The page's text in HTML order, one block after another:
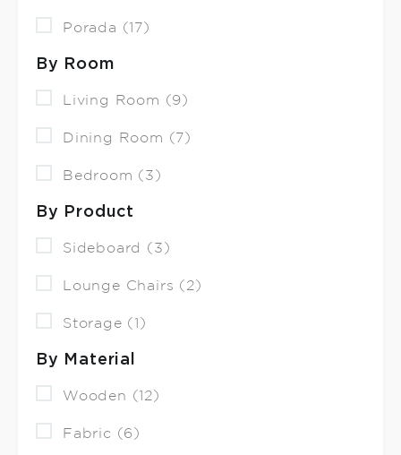
Porada (17)
By Room
Living Room (9)
Dining Room (7)
Bedroom (3)
By Product
Sideboard (3)
Lounge Chairs (2)
Storage (1)
By Material
Wooden (12)
Fabric (6)